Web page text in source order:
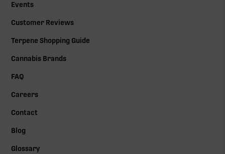
Events
Customer Reviews
Terpene Shopping Guide
Cannabis Brands
FAQ
Careers
Contact
Blog
Glossary